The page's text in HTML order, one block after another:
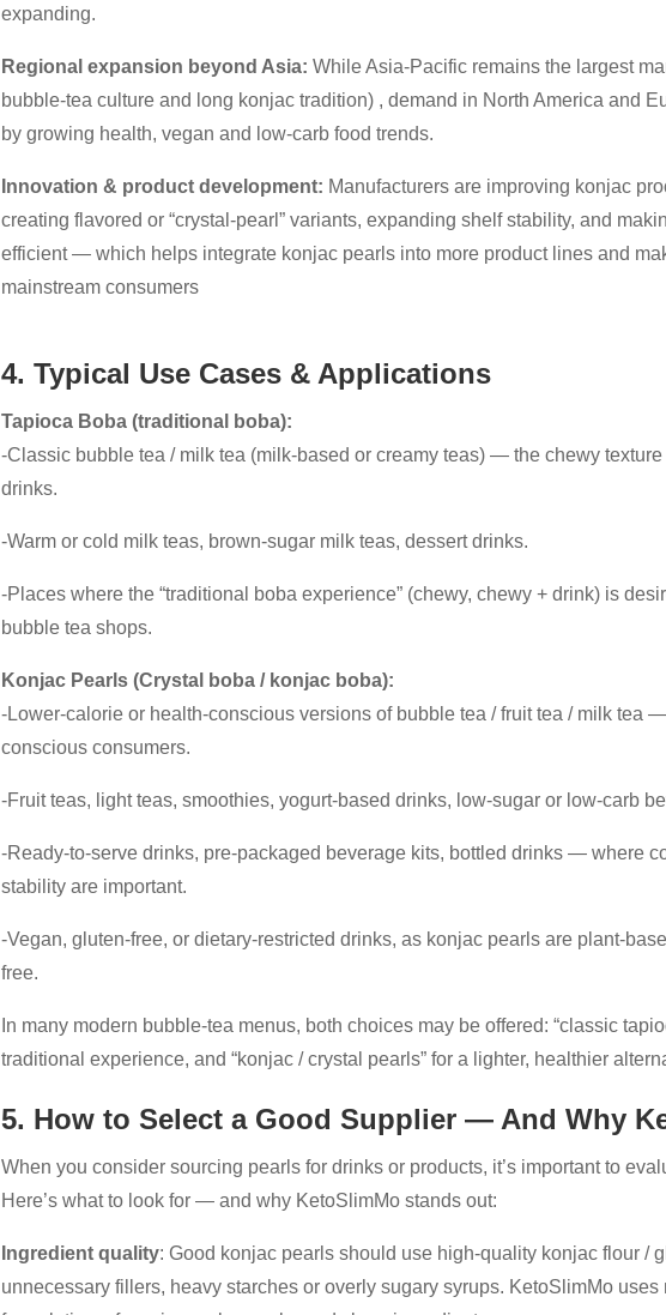
expanding.
Regional expansion beyond Asia: While Asia-Pacific remains the largest
bubble-tea culture and long konjac tradition) , demand in North America and
by growing health, vegan and low-carb food trends.
Innovation & product development: Manufacturers are improving konjac
creating flavored or “crystal-pearl” variants, expanding shelf stability, and
efficient — which helps integrate konjac pearls into more product lines and
mainstream consumers
4. Typical Use Cases & Applications
Tapioca Boba (traditional boba):
-Classic bubble tea / milk tea (milk-based or creamy teas) — the chewy
drinks.
-Warm or cold milk teas, brown-sugar milk teas, dessert drinks.
-Places where the “traditional boba experience” (chewy, chewy + drink) is
bubble tea shops.
Konjac Pearls (Crystal boba / konjac boba):
-Lower-calorie or health-conscious versions of bubble tea / fruit tea / milk tea
conscious consumers.
-Fruit teas, light teas, smoothies, yogurt-based drinks, low-sugar or low-carb
-Ready-to-serve drinks, pre-packaged beverage kits, bottled drinks — where
stability are important.
-Vegan, gluten-free, or dietary-restricted drinks, as konjac pearls are plant-
free.
In many modern bubble-tea menus, both choices may be offered: “classic
traditional experience, and “konjac / crystal pearls” for a lighter, healthier
5. How to Select a Good Supplier — And Why
When you consider sourcing pearls for drinks or products, it’s important to
Here’s what to look for — and why KetoSlimMo stands out:
Ingredient quality: Good konjac pearls should use high-quality konjac flour /
unnecessary fillers, heavy starches or overly sugary syrups. KetoSlimMo uses